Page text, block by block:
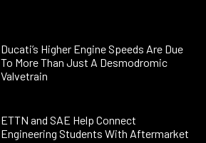
Ducati’s Higher Engine Speeds Are Due
To More Than Just A Desmodromic
Valvetrain
ETTN and SAE Help Connect
Engineering Students With Aftermarket